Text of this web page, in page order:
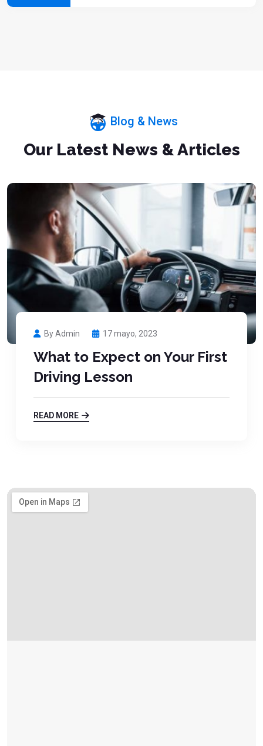
Blog & News
Our Latest News & Articles
By Admin 17 mayo, 2023
What to Expect on Your First
Driving Lesson
READ MORE